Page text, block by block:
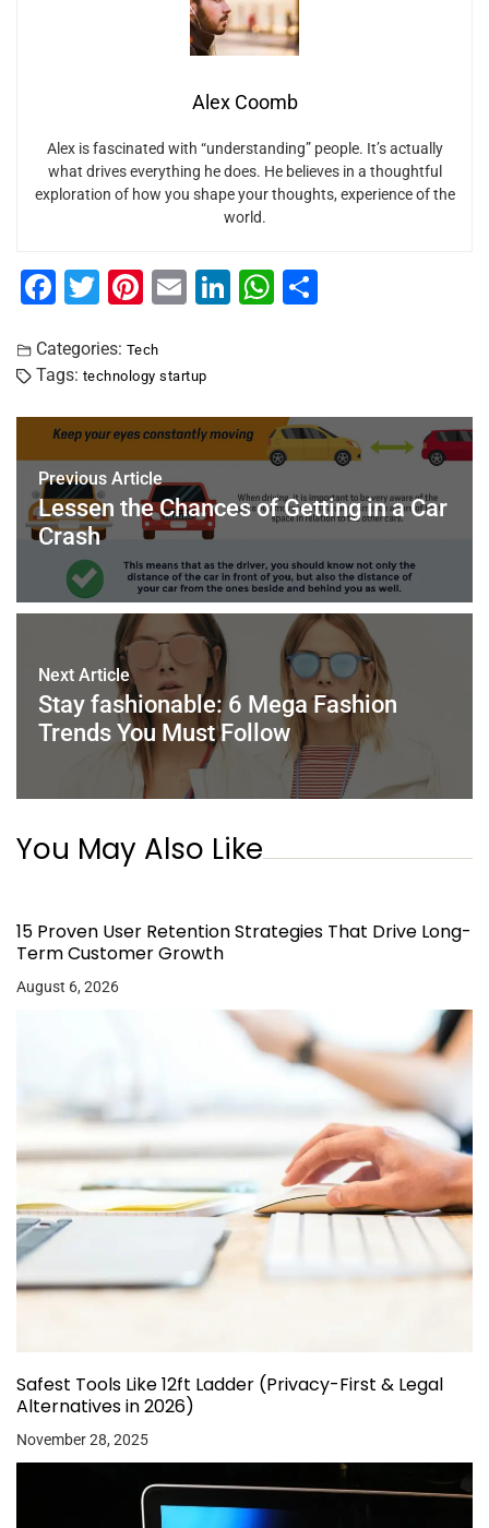
Alex Coomb
Alex is fascinated with “understanding” people. It’s actually
what drives everything he does. He believes in a thoughtful
exploration of how you shape your thoughts, experience of the
world.
F
c
e
b
o
o
k
T
tt
er
Pi
er
e
st
E
l
Li
dI
n
W
A
p
p
Categories: Tech
Tags: technology startup
Previous Article
Lessen the Chances of Getting in a Car
Crash
Next Article
Stay fashionable: 6 Mega Fashion
Trends You Must Follow
You May Also Like
15 Proven User Retention Strategies That Drive Long-
Term Customer Growth
August 6, 2026
Safest Tools Like 12ft Ladder (Privacy-First & Legal
Alternatives in 2026)
November 28, 2025